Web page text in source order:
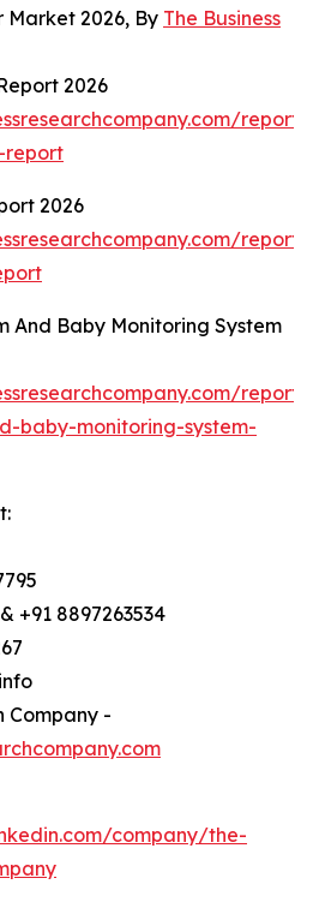
Market 2026, By The Business
2026
report
2026
And Baby Monitoring System
baby-monitoring-system-
+91 8897263534
Company -
company/the-